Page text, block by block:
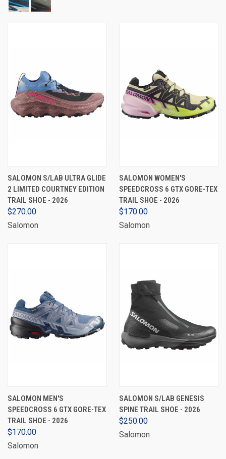
SALOMON S/LAB ULTRA GLIDE
2 LIMITED COURTNEY EDITION
TRAIL SHOE - 2026
$270.00
Salomon
SALOMON WOMEN'S
SPEEDCROSS 6 GTX GORE-TEX
TRAIL SHOE - 2026
$170.00
Salomon
SALOMON MEN'S
SPEEDCROSS 6 GTX GORE-TEX
TRAIL SHOE - 2026
$170.00
Salomon
SALOMON S/LAB GENESIS
SPINE TRAIL SHOE - 2026
$250.00
Salomon